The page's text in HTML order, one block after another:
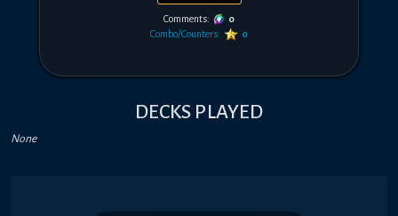
Comments:
0
Combo/Counters:
0
DECKS PLAYED
None